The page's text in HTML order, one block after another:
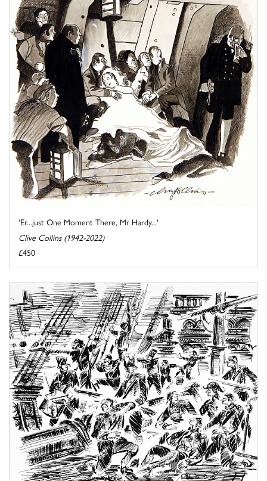
'Er...just One Moment There, Mr Hardy...'
Clive Collins (1942-2022)
£450